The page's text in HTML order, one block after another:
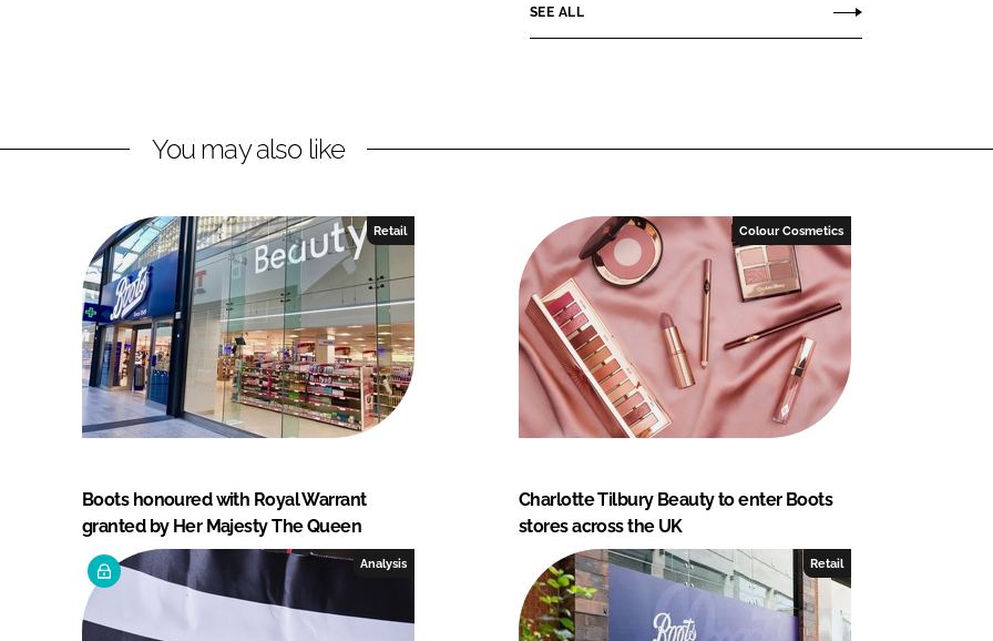
SEE ALL
You may also like
Retail
Boots honoured with Royal Warrant
granted by Her Majesty The Queen
Colour Cosmetics
Charlotte Tilbury Beauty to enter Boots
stores across the UK
Analysis Retail